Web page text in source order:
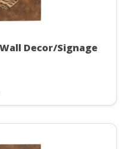
Decor/Signage